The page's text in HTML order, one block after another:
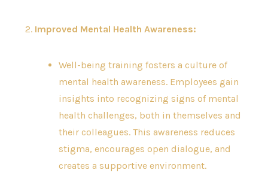
2. Improved Mental Health Awareness:
Well-being training fosters a culture of
mental health awareness. Employees gain
insights into recognizing signs of mental
health challenges, both in themselves and
their colleagues. This awareness reduces
stigma, encourages open dialogue, and
creates a supportive environment.